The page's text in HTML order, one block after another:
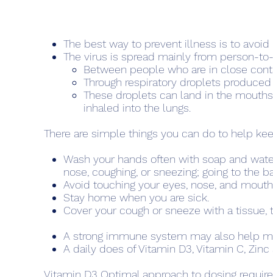
The best way to prevent illness is to
The virus is spread mainly from person-
Between people who are in close
Through respiratory droplets
These droplets can land in the
inhaled into the lungs.
There are simple things you can do to help
Wash your hands often with soap and
nose, coughing, or sneezing; going to the
Avoid touching your eyes, nose, and
Stay home when you are sick.
Cover your cough or sneeze with a
A strong immune system may also help
A daily does of Vitamin D3, Vitamin C,
Vitamin D3 Optimal approach to dosing